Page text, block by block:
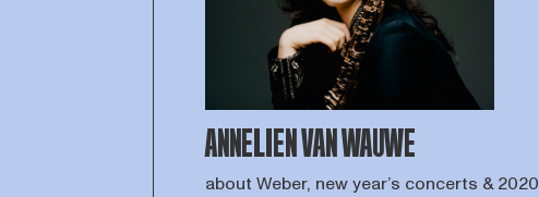
ANNELIEN VAN WAUWE
about Weber, new year’s concerts & 2020